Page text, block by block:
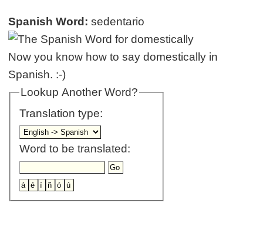
Spanish Word: sedentario
Now you know how to say domestically in
Spanish. :-)
Lookup Another Word?
Translation type:
Word to be translated: